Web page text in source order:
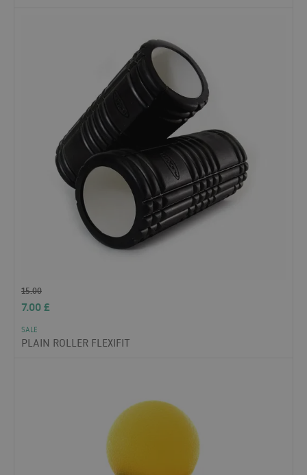
15.00
7.00£
SALE
PLAIN ROLLER FLEXIFIT